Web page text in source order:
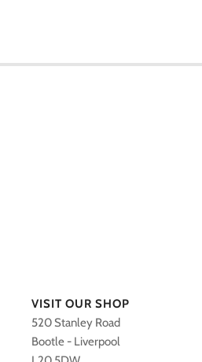
VISIT OUR SHOP
520 Stanley Road
Bootle - Liverpool